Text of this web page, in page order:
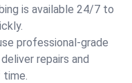
is available 24/7 to
professional-grade
repairs and